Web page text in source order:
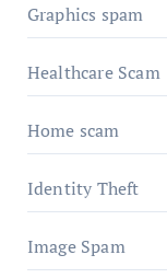
Graphics spam
Healthcare Scam
Home scam
Identity Theft
Image Spam